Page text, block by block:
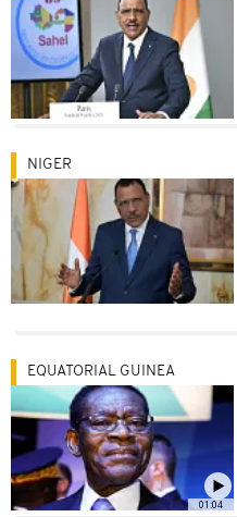
NIGER
01:04
EQUATORIAL GUINEA